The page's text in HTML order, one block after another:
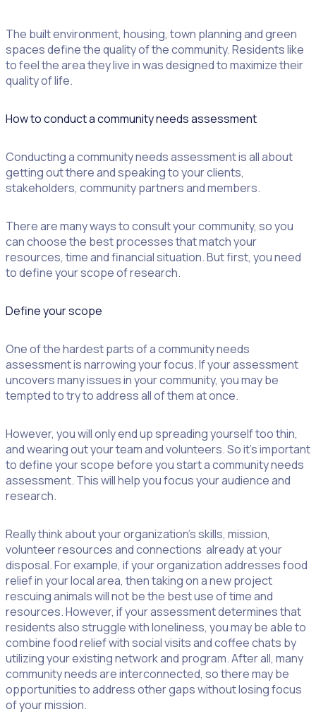
The built environment, housing, town planning and green
spaces define the quality of the community. Residents like
to feel the area they live in was designed to maximize their
quality of life.
How to conduct a community needs assessment
Conducting a community needs assessment is all about
getting out there and speaking to your clients,
stakeholders, community partners and members.
There are many ways to consult your community, so you
can choose the best processes that match your
resources, time and financial situation. But first, you need
to define your scope of research.
Define your scope
One of the hardest parts of a community needs
assessment is narrowing your focus. If your assessment
uncovers many issues in your community, you may be
tempted to try to address all of them at once.
However, you will only end up spreading yourself too thin,
and wearing out your team and volunteers. So it’s important
to define your scope before you start a community needs
assessment. This will help you focus your audience and
research.
Really think about your organization’s skills, mission,
volunteer resources and connections already at your
disposal. For example, if your organization addresses food
relief in your local area, then taking on a new project
rescuing animals will not be the best use of time and
resources. However, if your assessment determines that
residents also struggle with loneliness, you may be able to
combine food relief with social visits and coffee chats by
utilizing your existing network and program. After all, many
community needs are interconnected, so there may be
opportunities to address other gaps without losing focus
of your mission.